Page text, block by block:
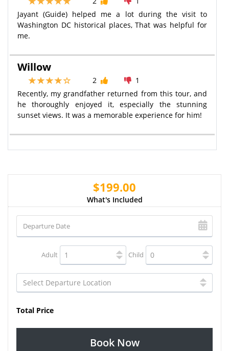
Jayant (Guide) helped me a lot during the visit to
Washington DC historical places, That was helpful for
me.
Willow
2
1
Recently, my grandfather returned from this tour, and
he thoroughly enjoyed it, especially the stunning
sunset views. It was a memorable experience for him!
$199.00
What's Included
Adult Child
Total Price
Book Now